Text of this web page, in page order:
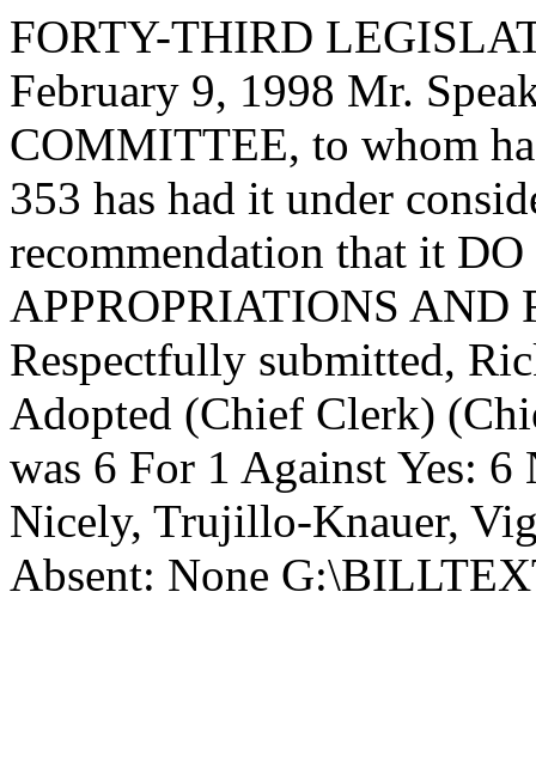
FORTY-THIRD
February 9, 1998 Mr.
COMMITTEE, to whom
353 has had it under
recommendation that it DO
APPROPRIATIONS
Respectfully submitted,
Adopted (Chief Clerk)
was 6 For 1 Against Yes:
Nicely, Trujillo-Knauer,
Absent: None